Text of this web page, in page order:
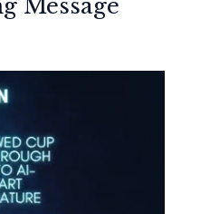
Message